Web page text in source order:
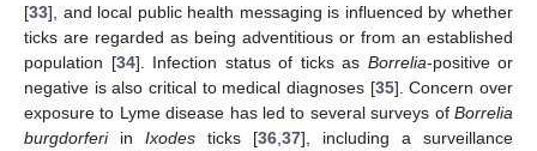
[33], and local public health messaging is influenced by whether
ticks are regarded as being adventitious or from an established
population [34]. Infection status of ticks as Borrelia-positive or
negative is also critical to medical diagnoses [35]. Concern over
exposure to Lyme disease has led to several surveys of Borrelia
burgdorferiin Ixodes ticks [36 37], including a surveillance